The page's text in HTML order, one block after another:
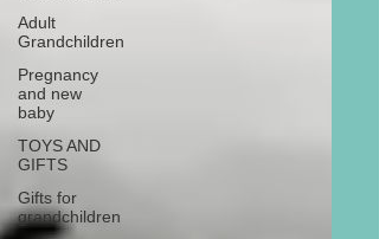
Adult
Grandchildren
Pregnancy
and new
baby
TOYS AND
GIFTS
Gifts for
grandchildren